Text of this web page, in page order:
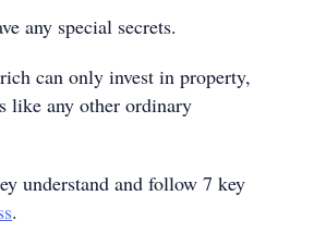
any special secrets.
can only invest in property,
like any other ordinary
understand and follow 7 key
.